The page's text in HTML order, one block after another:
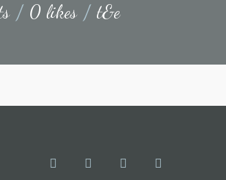
/ 0 likes / t&e